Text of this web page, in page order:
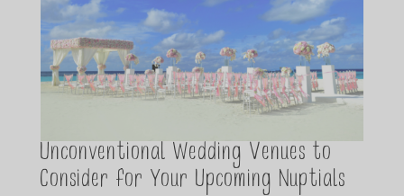
Unconventional Wedding Venues to
Consider for Your Upcoming Nuptials